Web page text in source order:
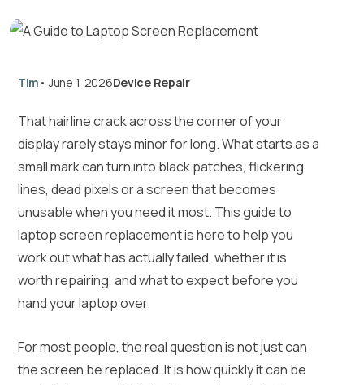
Tim • June 1, 2026Device Repair
That hairline crack across the corner of your
display rarely stays minor for long. What starts as a
small mark can turn into black patches, flickering
lines, dead pixels or a screen that becomes
unusable when you need it most. This guide to
laptop screen replacement is here to help you
work out what has actually failed, whether it is
worth repairing, and what to expect before you
hand your laptop over.
For most people, the real question is not just can
the screen be replaced. It is how quickly it can be